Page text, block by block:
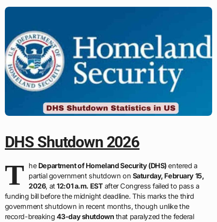
DHS Shutdown 2026
T he Department of Homeland Security (DHS)entered a
partial government shutdown on Saturday, February 15,
2026, at12:01 a.m. EST after Congress failed to pass a
funding bill before the midnight deadline. This marks the third
government shutdown in recent months, though unlike the
record-breaking 43-day shutdown that paralyzed the federal